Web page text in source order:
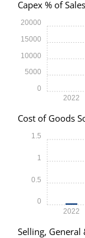
Capex % of Sales
2022
0
5000
10000
15000
20000
Cost of Goods
2022
0
0.5
1
1.5
Selling,